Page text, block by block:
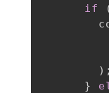
if
) ;
}